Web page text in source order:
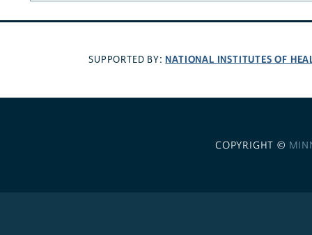
SUPPORTED BY: NATIONAL INSTITUTES OF
COPYRIGHT ©